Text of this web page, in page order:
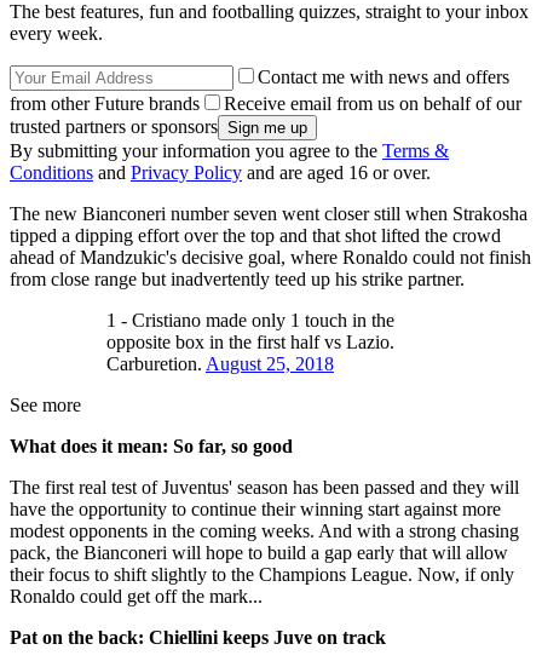
The best features, fun and footballing quizzes, straight to your inbox
every week.
Contact me with news and offers
from other Future brands
Receive email from us on behalf of our
trusted partners or sponsors
By submitting your information you agree to the Terms &
Conditions and Privacy Policy and are aged 16 or over.
The new Bianconeri number seven went closer still when Strakosha
tipped a dipping effort over the top and that shot lifted the crowd
ahead of Mandzukic's decisive goal, where Ronaldo could not finish
from close range but inadvertently teed up his strike partner.
1 - Cristiano made only 1 touch in the
opposite box in the first half vs Lazio.
Carburetion. August 25, 2018
See more
What does it mean: So far, so good
The first real test of Juventus' season has been passed and they will
have the opportunity to continue their winning start against more
modest opponents in the coming weeks. And with a strong chasing
pack, the Bianconeri will hope to build a gap early that will allow
their focus to shift slightly to the Champions League. Now, if only
Ronaldo could get off the mark...
Pat on the back: Chiellini keeps Juve on track